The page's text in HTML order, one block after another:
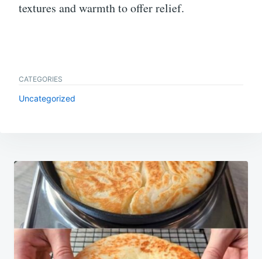
textures and warmth to offer relief.
CATEGORIES
Uncategorized
Post
navigation